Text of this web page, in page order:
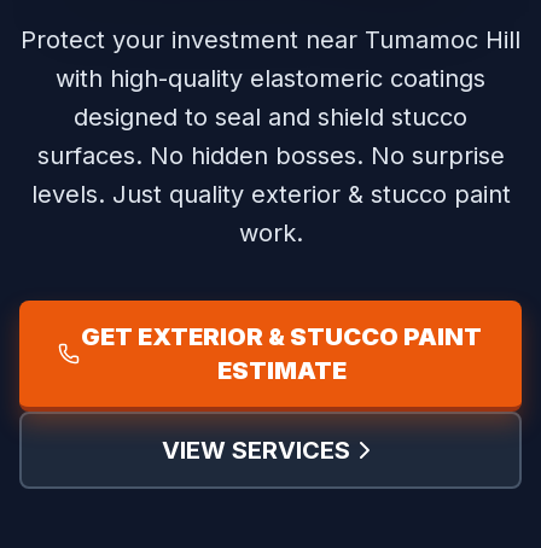
Protect your investment near Tumamoc Hill
with high-quality elastomeric coatings
designed to seal and shield stucco
surfaces. No hidden bosses. No surprise
levels. Just quality exterior & stucco paint
work.
GET EXTERIOR & STUCCO PAINT
ESTIMATE
VIEW SERVICES